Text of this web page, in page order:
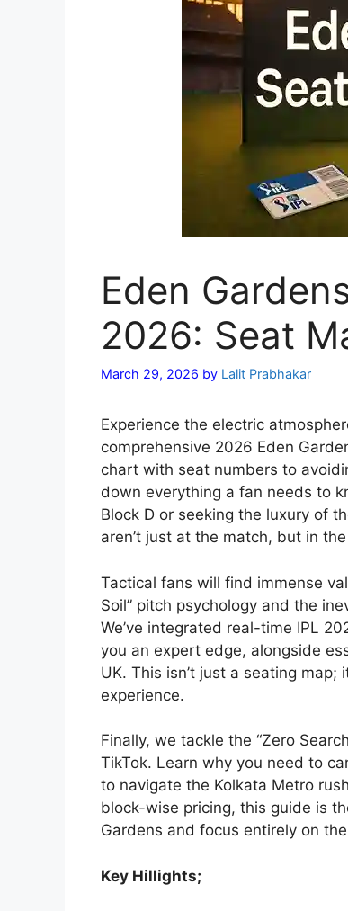
Eden
2026: Seat
March 29, 2026 by Lalit Prabhakar
Experience the electric
comprehensive 2026 Eden
chart with seat numbers to
down everything a fan needs to
Block D or seeking the luxury of
aren’t just at the match, but in
Tactical fans will find immense
Soil” pitch psychology and the
We’ve integrated real-time IPL
you an expert edge, alongside
UK. This isn’t just a seating
experience.
Finally, we tackle the “Zero
TikTok. Learn why you need to
to navigate the Kolkata Metro
block-wise pricing, this guide is
Gardens and focus entirely on
Key Hillights;